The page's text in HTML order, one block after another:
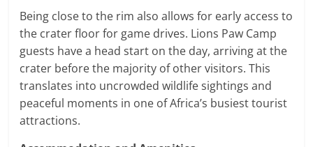
Being close to the rim also allows for early access to
the crater floor for game drives. Lions Paw Camp
guests have a head start on the day, arriving at the
crater before the majority of other visitors. This
translates into uncrowded wildlife sightings and
peaceful moments in one of Africa’s busiest tourist
attractions.